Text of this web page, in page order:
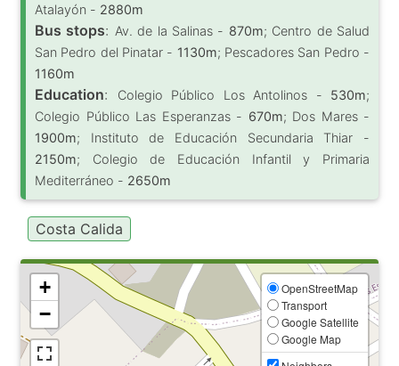
Atalayón - 2880m
Bus stops: Av. de la Salinas - 870m; Centro de Salud
San Pedro del Pinatar - 1130m; Pescadores San Pedro -
1160m
Education: Colegio Público Los Antolinos - 530m;
Colegio Público Las Esperanzas - 670m; Dos Mares -
1900m; Instituto de Educación Secundaria Thiar -
2150m; Colegio de Educación Infantil y Primaria
Mediterráneo - 2650m
Costa Calida
+
−
OpenStreetMap
Transport
Google Satellite
Google Map